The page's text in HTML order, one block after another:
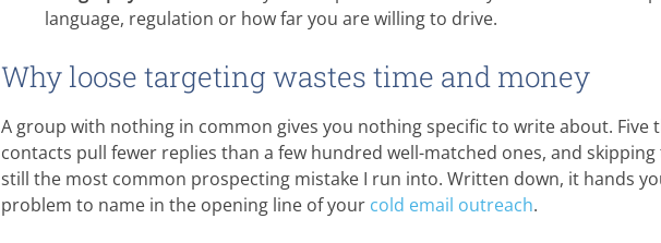
language, regulation or how far you are willing to drive.
Why loose targeting wastes time and money
A group with nothing in common gives you nothing specific to write about. Five
contacts pull fewer replies than a few hundred well-matched ones, and skipping
still the most common prospecting mistake I run into. Written down, it hands
problem to name in the opening line of your cold email outreach.